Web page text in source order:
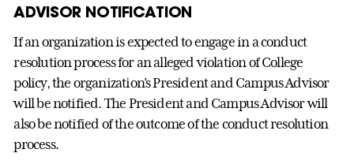
ADVISOR NOTIFICATION
If an organization is expected to engage in a conduct
resolution process for an alleged violation of College
policy, the organization’s President and Campus Advisor
will be notified. The President and Campus Advisor will
also be notified of the outcome of the conduct resolution
process.